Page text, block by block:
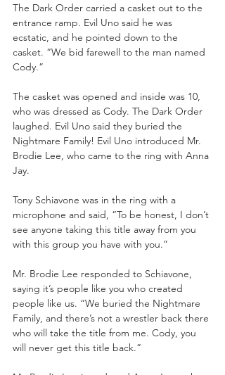
The Dark Order carried a casket out to the
entrance ramp. Evil Uno said he was
ecstatic, and he pointed down to the
casket. “We bid farewell to the man named
Cody.”
The casket was opened and inside was 10,
who was dressed as Cody. The Dark Order
laughed. Evil Uno said they buried the
Nightmare Family! Evil Uno introduced Mr.
Brodie Lee, who came to the ring with Anna
Jay.
Tony Schiavone was in the ring with a
microphone and said, “To be honest, I don’t
see anyone taking this title away from you
with this group you have with you.”
Mr. Brodie Lee responded to Schiavone,
saying it’s people like you who created
people like us. “We buried the Nightmare
Family, and there’s not a wrestler back there
who will take the title from me. Cody, you
will never get this title back.”